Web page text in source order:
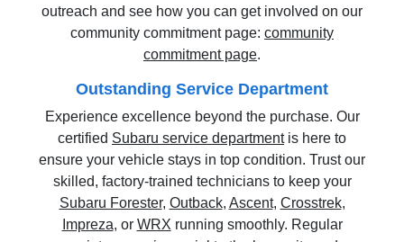
outreach and see how you can get involved on our
community commitment page: community
commitment page.
Outstanding Service Department
Experience excellence beyond the purchase. Our
certified Subaru service departmentis here to
ensure your vehicle stays in top condition. Trust our
skilled, factory-trained technicians to keep your
Subaru Forester, Outback, Ascent, Crosstrek,
Impreza, or WRX running smoothly. Regular